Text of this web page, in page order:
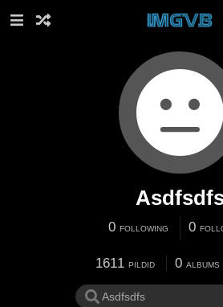
0 FOLLOWING 0
1611 PILDID 0 ALBUMS